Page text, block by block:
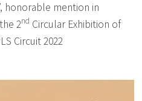
honorable mention in
2nd Circular Exhibition of
Circuit 2022